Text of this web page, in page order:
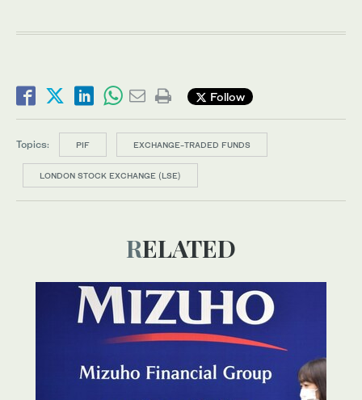
Follow
Topics: PIF EXCHANGE-TRADED FUNDS
LONDON STOCK EXCHANGE (LSE)
RELATED